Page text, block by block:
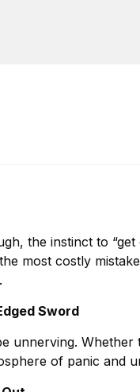
the instinct to
most costly
Sword
unnerving.
of panic and